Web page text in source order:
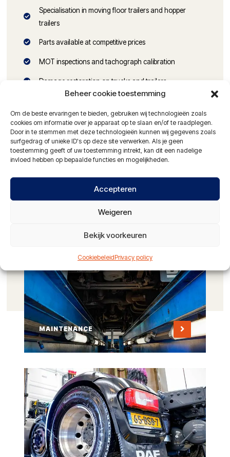
Beheer cookie toestemming
Om de beste ervaringen te bieden, gebruiken wij technologieën zoals
cookies om informatie over je apparaat op te slaan en/of te raadplegen.
Door in te stemmen met deze technologieën kunnen wij gegevens zoals
surfgedrag of unieke ID's op deze site verwerken. Als je geen
toestemming geeft of uw toestemming intrekt, kan dit een nadelige
invloed hebben op bepaalde functies en mogelijkheden.
Accepteren
Weigeren
Bekijk voorkeuren
CookiebeleidPrivacy policy
Specialisation in moving floor trailers and hopper
trailers
Parts available at competitive prices
MOT inspections and tachograph calibration
Damage restoration on trucks and trailers
Hydraulic hose service
24-hour service with mobile workshop
NAO certified vehicle washing facilities
Partner of: Alltrucks en Travis Road Services
MAINTENANCE